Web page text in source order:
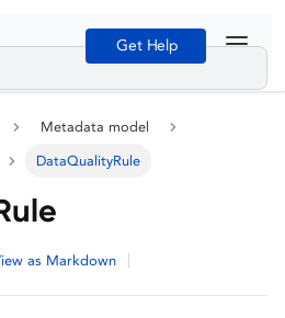
Get Help
Metadata model
DataQualityRule
as Markdown